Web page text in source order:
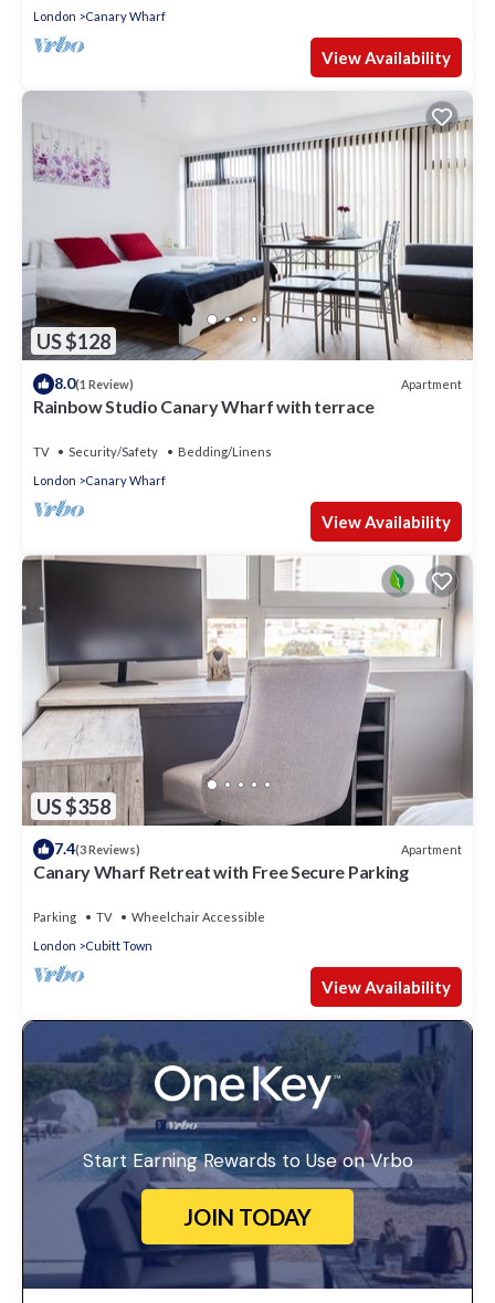
London Canary Wharf
View Availability
US $128
8.0(1 Review) Apartment
Rainbow Studio Canary Wharf with terrace
TV Security/Safety
Bedding/Linens
London
Canary Wharf
View Availability
US $358
7.4(3 Reviews) Apartment
Canary Wharf Retreat with Free Secure Parking
Parking TV
Wheelchair Accessible
London
Cubitt Town
View Availability
Start Earning Rewards to Use on Vrbo
JOIN TODAY